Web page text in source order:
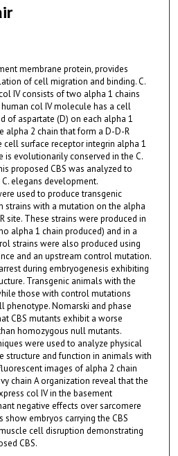
membrane protein, provides
of cell migration and binding. C.
IV consists of two alpha 1 chains
col IV molecule has a cell
of aspartate (D) on each alpha 1
alpha 2 chain that form a D-D-R
cell surface receptor integrin alpha 1
is evolutionarily conserved in the C.
proposed CBS was analyzed to
elegans development.
used to produce transgenic
strains with a mutation on the alpha
site. These strains were produced in
alpha 1 chain produced) and in a
strains were also produced using
and an upstream control mutation.
during embryogenesis exhibiting
Transgenic animals with the
those with control mutations
phenotype. Nomarski and phase
CBS mutants exhibit a worse
homozygous null mutants.
were used to analyze physical
structure and function in animals with
images of alpha 2 chain
chain A organization reveal that the
col IV in the basement
negative effects over sarcomere
embryos carrying the CBS
cell disruption demonstrating
CBS.